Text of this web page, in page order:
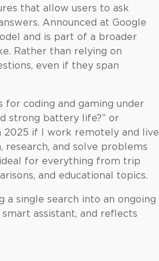
that allow users to ask
Announced at Google
and is part of a broader
Rather than relying on
even if they span
for coding and gaming under
strong battery life?” or
2025 if I work remotely and live
research, and solve problems
for everything from trip
and educational topics.
a single search into an ongoing
assistant, and reflects